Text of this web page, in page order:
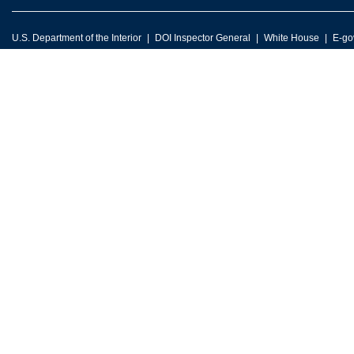
U.S. Department of the Interior DOI Inspector General White House E-